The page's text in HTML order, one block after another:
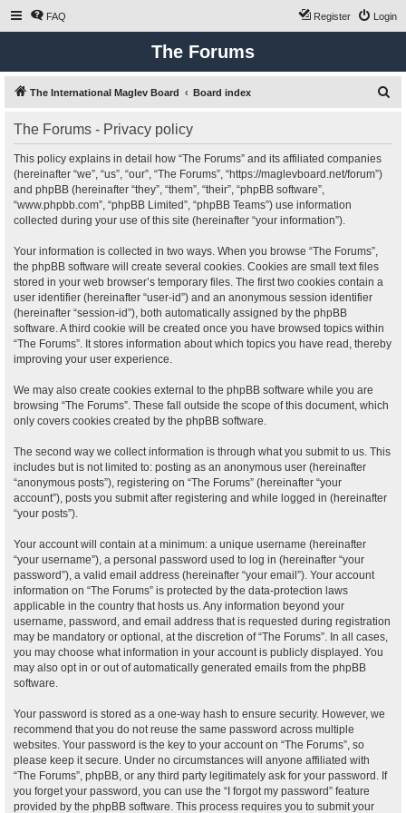
FAQ Login
Register
The Forums
The International Maglev Board Board index
The Forums - Privacy policy
This policy explains in detail how “The Forums” and its affiliated companies
(hereinafter “we”, “us”, “our”, “The Forums”, “https://maglevboard.net/forum”)
and phpBB (hereinafter “they”, “them”, “their”, “phpBB software”,
“www.phpbb.com”, “phpBB Limited”, “phpBB Teams”) use information
collected during your use of this site (hereinafter “your information”).
Your information is collected in two ways. When you browse “The Forums”,
the phpBB software will create several cookies. Cookies are small text files
stored in your web browser’s temporary files. The first two cookies contain a
user identifier (hereinafter “user-id”) and an anonymous session identifier
(hereinafter “session-id”), both automatically assigned by the phpBB
software. A third cookie will be created once you have browsed topics within
“The Forums”. It stores information about which topics you have read, thereby
improving your user experience.
We may also create cookies external to the phpBB software while you are
browsing “The Forums”. These fall outside the scope of this document, which
only covers cookies created by the phpBB software.
The second way we collect information is through what you submit to us. This
includes but is not limited to: posting as an anonymous user (hereinafter
“anonymous posts”), registering on “The Forums” (hereinafter “your
account”), posts you submit after registering and while logged in (hereinafter
“your posts”).
Your account will contain at a minimum: a unique username (hereinafter
“your username”), a personal password used to log in (hereinafter “your
password”), a valid email address (hereinafter “your email”). Your account
information on “The Forums” is protected by the data-protection laws
applicable in the country that hosts us. Any information beyond your
username, password, and email address that is requested during registration
may be mandatory or optional, at the discretion of “The Forums”. In all cases,
you may choose what information in your account is publicly displayed. You
may also opt in or out of automatically generated emails from the phpBB
software.
Your password is stored as a one-way hash to ensure security. However, we
recommend that you do not reuse the same password across multiple
websites. Your password is the key to your account on “The Forums”, so
please keep it secure. Under no circumstances will anyone affiliated with
“The Forums”, phpBB, or any third party legitimately ask for your password. If
you forget your password, you can use the “I forgot my password” feature
provided by the phpBB software. This process requires you to submit your